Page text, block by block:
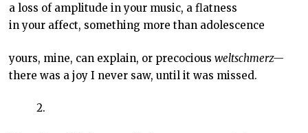
a loss of amplitude in your music, a flatness
in your affect, something more than adolescence
yours, mine, can explain, or precocious weltschmerz—
there was a joy I never saw, until it was missed.
2.